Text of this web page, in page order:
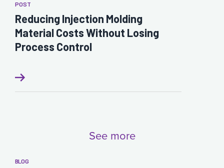
POST
Reducing Injection Molding
Material Costs Without Losing
Process Control
See more
BLOG